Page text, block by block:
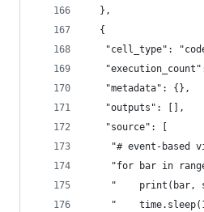
  },
  {
"cell_type":
   "metadata": {},
   "outputs": [],
   "source": [
"# event-based
"for bar in
"    print(bar,
"